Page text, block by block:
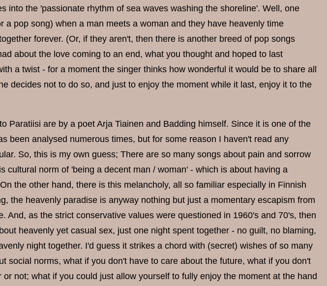
into the 'passionate rhythm of sea waves washing the shoreline'. Well, one
a pop song) when a man meets a woman and they have heavenly time
forever. (Or, if they aren't, then there is another breed of pop songs
about the love coming to an end, what you thought and hoped to last
a twist - for a moment the singer thinks how wonderful it would be to share all
decides not to do so, and just to enjoy the moment while it last, enjoy it to the
Paratiisi are by a poet Arja Tiainen and Badding himself. Since it is one of the
been analysed numerous times, but for some reason I haven't read any
So, this is my own guess; There are so many songs about pain and sorrow
cultural norm of 'being a decent man / woman' - which is about having a
the other hand, there is this melancholy, all so familiar especially in Finnish
the heavenly paradise is anyway nothing but just a momentary escapism from
And, as the strict conservative values were questioned in 1960's and 70's, then
heavenly yet casual sex, just one night spent together - no guilt, no blaming,
night together. I'd guess it strikes a chord with (secret) wishes of so many
social norms, what if you don't have to care about the future, what if you don't
not; what if you could just allow yourself to fully enjoy the moment at the hand